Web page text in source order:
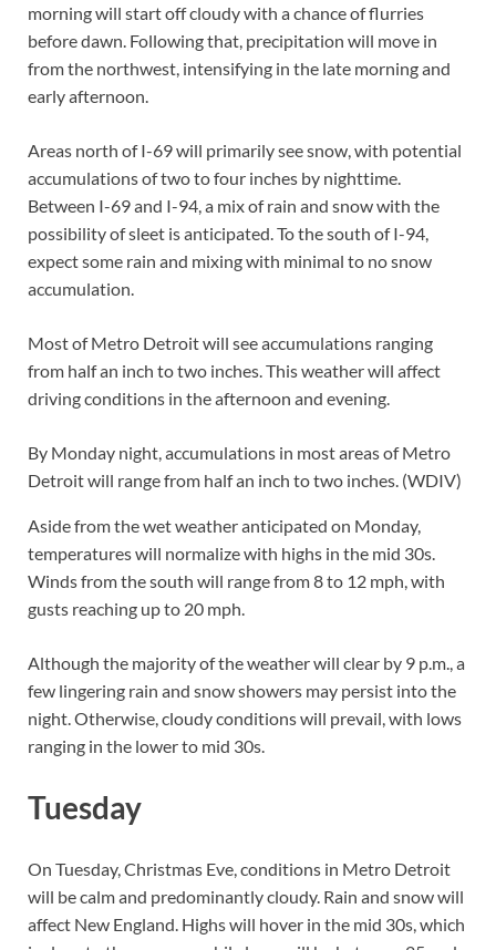
morning will start off cloudy with a chance of flurries
before dawn. Following that, precipitation will move in
from the northwest, intensifying in the late morning and
early afternoon.
Areas north of I-69 will primarily see snow, with potential
accumulations of two to four inches by nighttime.
Between I-69 and I-94, a mix of rain and snow with the
possibility of sleet is anticipated. To the south of I-94,
expect some rain and mixing with minimal to no snow
accumulation.
Most of Metro Detroit will see accumulations ranging
from half an inch to two inches. This weather will affect
driving conditions in the afternoon and evening.
By Monday night, accumulations in most areas of Metro
Detroit will range from half an inch to two inches. (WDIV)
Aside from the wet weather anticipated on Monday,
temperatures will normalize with highs in the mid 30s.
Winds from the south will range from 8 to 12 mph, with
gusts reaching up to 20 mph.
Although the majority of the weather will clear by 9 p.m., a
few lingering rain and snow showers may persist into the
night. Otherwise, cloudy conditions will prevail, with lows
ranging in the lower to mid 30s.
Tuesday
On Tuesday, Christmas Eve, conditions in Metro Detroit
will be calm and predominantly cloudy. Rain and snow will
affect New England. Highs will hover in the mid 30s, which